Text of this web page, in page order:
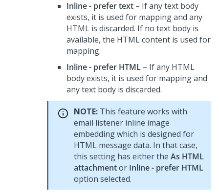
Inline - prefer text – If any text body
exists, it is used for mapping and any
HTML is discarded. If no text body is
available, the HTML content is used for
mapping.
Inline - prefer HTML – If any HTML
body exists, it is used for mapping and
any text body is discarded.
NOTE: This feature works with
email listener inline image
embedding which is designed for
HTML message data. In that case,
this setting has either the As HTML
attachmentor Inline - prefer HTML
option selected.